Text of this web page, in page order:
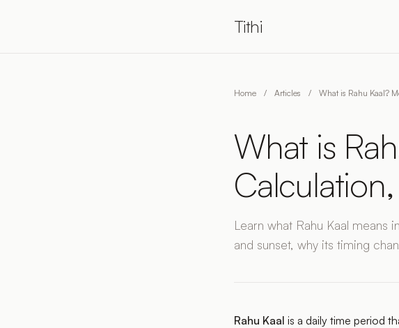
Tithi
Home / Articles / What is Rahu Kaal?
What is
Learn what Rahu Kaal means
and sunset, why its timing
Rahu Kaal is a daily time period